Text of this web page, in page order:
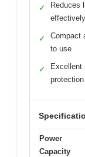
✓
Reduces
effectively
✓
Compact
to use
✓
Excellent
protection
Power
Capacity